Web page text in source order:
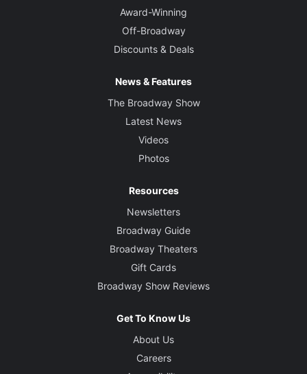
Award-Winning
Off-Broadway
Discounts & Deals
News & Features
The Broadway Show
Latest News
Videos
Photos
Resources
Newsletters
Broadway Guide
Broadway Theaters
Gift Cards
Broadway Show Reviews
Get To Know Us
About Us
Careers